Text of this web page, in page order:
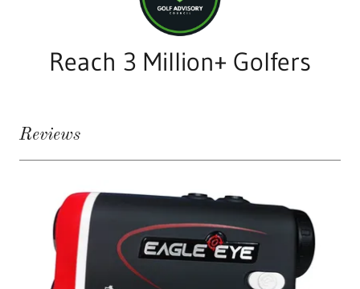
Reach 3 Million+ Golfers
Reviews